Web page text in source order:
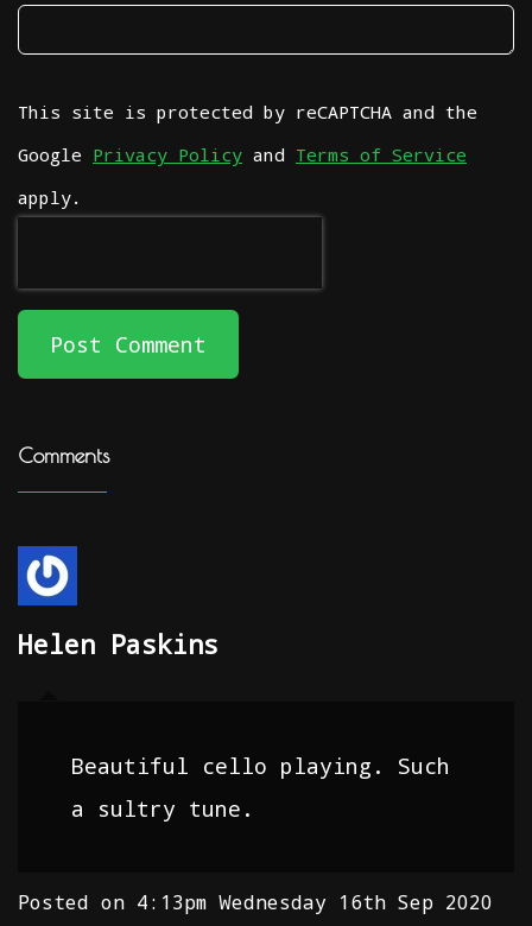
This site is protected by reCAPTCHA and the
Google Privacy Policy and Terms of Service
apply.
Post Comment
Comments
Helen Paskins
Beautiful cello playing. Such
a sultry tune.
Posted on 4:13pm Wednesday 16th Sep 2020